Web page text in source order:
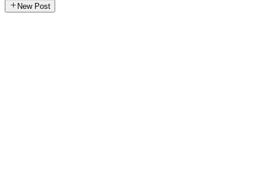
New Post